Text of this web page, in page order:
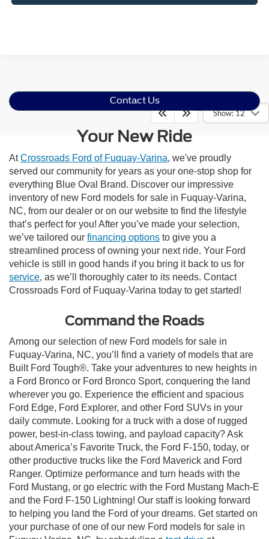
Show: 12
Contact Us
Your New Ride
AtCrossroads Ford of Fuquay-Varina, we've proudly
served our community for years as your one-stop shop for
everything Blue Oval Brand. Discover our impressive
inventory of new Ford models for sale in Fuquay-Varina,
NC, from our dealer or on our website to find the lifestyle
that’s perfect for you! After you’ve made your selection,
we’ve tailored our financing options to give you a
streamlined process of owning your next ride. Your Ford
vehicle is still in good hands if you bring it back to us for
service, as we’ll thoroughly cater to its needs. Contact
Crossroads Ford of Fuquay-Varina today to get started!
Command the Roads
Among our selection of new Ford models for sale in
Fuquay-Varina, NC, you’ll find a variety of models that are
Built Ford Tough®. Take your adventures to new heights in
a Ford Bronco or Ford Bronco Sport, conquering the land
wherever you go. Experience the efficient and spacious
Ford Edge, Ford Explorer, and other Ford SUVs in your
daily commute. Looking for a truck with a dose of rugged
power, best-in-class towing, and payload capacity? Ask
about America’s Favorite Truck, the Ford F-150, today, or
other productive trucks like the Ford Maverick and Ford
Ranger. Optimize performance and turn heads with the
Ford Mustang, or go electric with the Ford Mustang Mach-E
and the Ford F-150 Lightning! Our staff is looking forward
to helping you land the Ford of your dreams. Get started on
your purchase of one of our new Ford models for sale in